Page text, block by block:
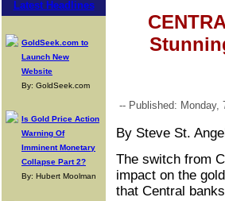
Latest Headlines
GoldSeek.com to
Launch New
Website
By: GoldSeek.com
Is Gold Price Action
Warning Of
Imminent Monetary
Collapse Part 2?
By: Hubert Moolman
-- Published: Monday,
By Steve St.
The switch from
impact on the
that Central